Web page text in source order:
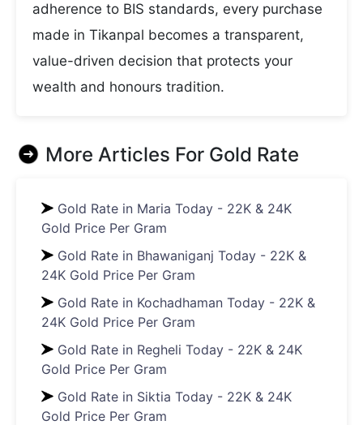
adherence to BIS standards, every purchase
made in Tikanpal becomes a transparent,
value-driven decision that protects your
wealth and honours tradition.
More Articles For Gold Rate
Gold Rate in Maria Today - 22K & 24K
Gold Price Per Gram
Gold Rate in Bhawaniganj Today - 22K &
24K Gold Price Per Gram
Gold Rate in Kochadhaman Today - 22K &
24K Gold Price Per Gram
Gold Rate in Regheli Today - 22K & 24K
Gold Price Per Gram
Gold Rate in Siktia Today - 22K & 24K
Gold Price Per Gram